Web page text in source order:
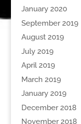
January 2020
September 2019
August 2019
July 2019
April 2019
March 2019
January 2019
December 2018
November 2018